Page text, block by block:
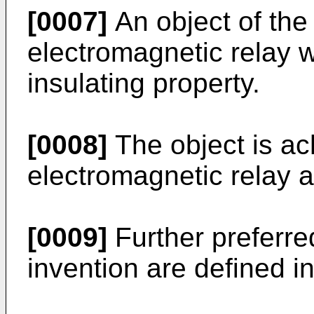
[0007] An object of
electromagnetic relay
insulating property.
[0008] The object is
electromagnetic relay
[0009] Further
invention are defined